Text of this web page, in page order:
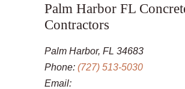
Palm Harbor FL
Contractors
Palm Harbor, FL 34683
Phone: (727) 513-5030
Email: